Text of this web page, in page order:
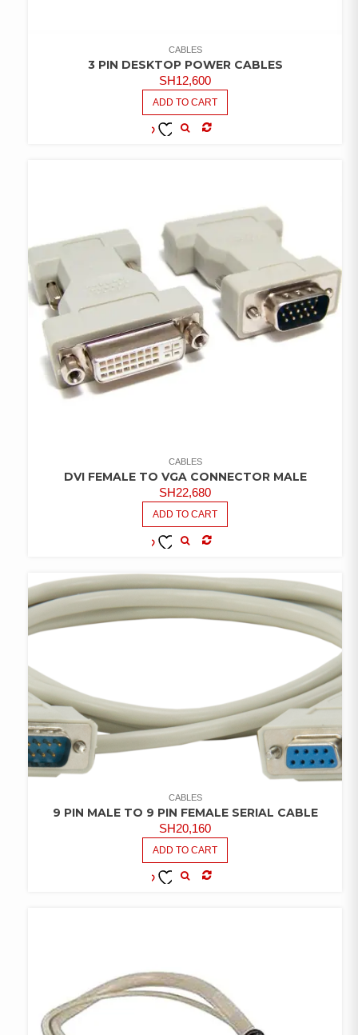
CABLES
3 PIN DESKTOP POWER CABLES
SH12,600
ADD TO CART
CABLES
DVI FEMALE TO VGA CONNECTOR MALE
SH22,680
ADD TO CART
WISHLIST
CABLES
9 PIN MALE TO 9 PIN FEMALE SERIAL CABLE
SH20,160
ADD TO CART